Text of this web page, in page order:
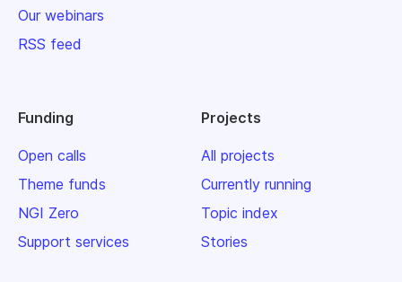
Our webinars
RSS feed
Funding
Open calls
Theme funds
NGI Zero
Support services
Projects
All projects
Currently running
Topic index
Stories